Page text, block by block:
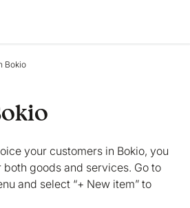
Bokio
your customers in Bokio, you
goods and services. Go to
and select “+ New item” to